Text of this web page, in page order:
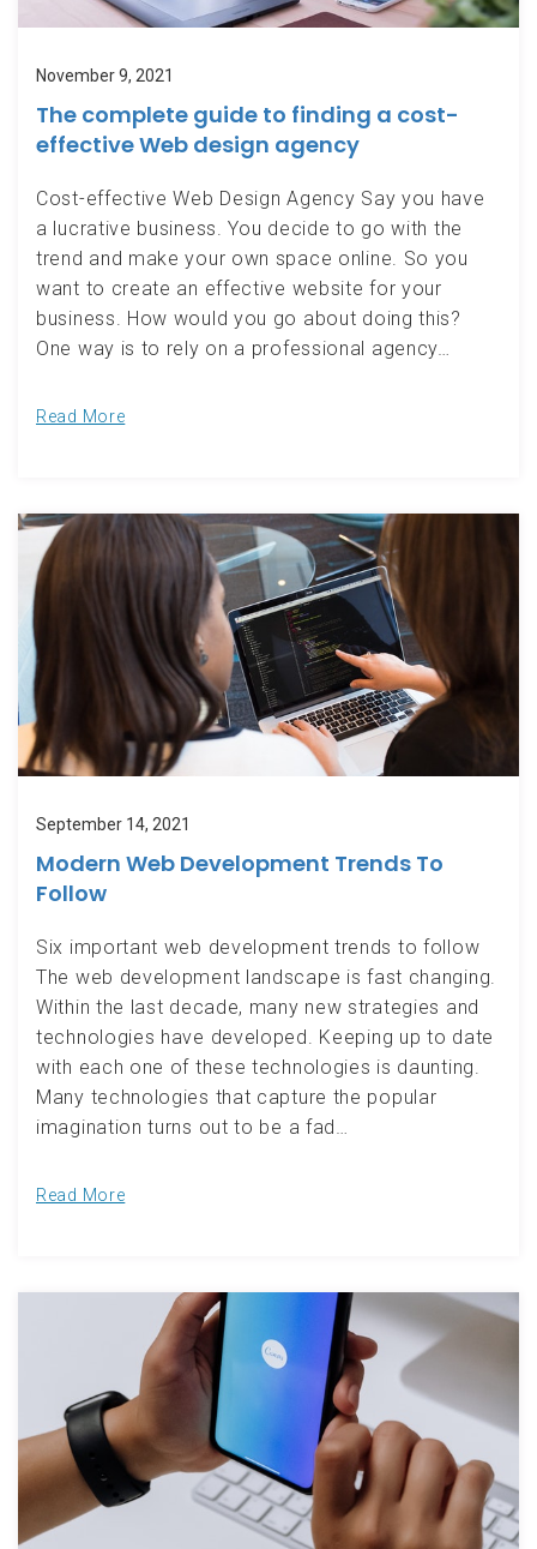
November 9, 2021
The complete guide to finding a cost-
effective Web design agency
Cost-effective Web Design Agency Say you have
a lucrative business. You decide to go with the
trend and make your own space online. So you
want to create an effective website for your
business. How would you go about doing this?
One way is to rely on a professional agency…
Read More
September 14, 2021
Modern Web Development Trends To
Follow
Six important web development trends to follow
The web development landscape is fast changing.
Within the last decade, many new strategies and
technologies have developed. Keeping up to date
with each one of these technologies is daunting.
Many technologies that capture the popular
imagination turns out to be a fad…
Read More